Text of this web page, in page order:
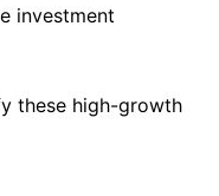
investment
these high-growth